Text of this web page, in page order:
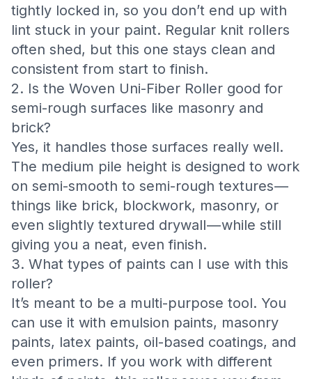
tightly locked in, so you don’t end up with
lint stuck in your paint. Regular knit rollers
often shed, but this one stays clean and
consistent from start to finish.
2. Is the Woven Uni-Fiber Roller good for
semi-rough surfaces like masonry and
brick?
Yes, it handles those surfaces really well.
The medium pile height is designed to work
on semi-smooth to semi-rough textures —
things like brick, blockwork, masonry, or
even slightly textured drywall — while still
giving you a neat, even finish.
3. What types of paints can I use with this
roller?
It’s meant to be a multi-purpose tool. You
can use it with emulsion paints, masonry
paints, latex paints, oil-based coatings, and
even primers. If you work with different